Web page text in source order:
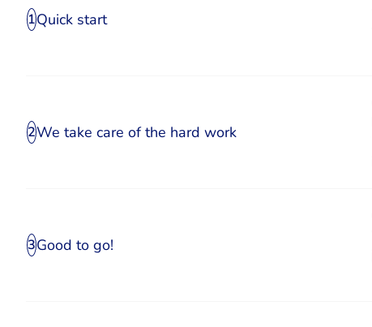
1Quick start
2We take care of the hard work
3Good to go!